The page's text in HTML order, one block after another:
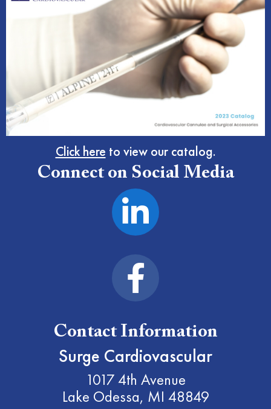
Click here to view our catalog.
Connect on Social Media
Contact Information
Surge Cardiovascular
1017 4th Avenue
Lake Odessa, MI 48849